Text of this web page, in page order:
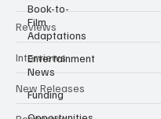
Book-to-
Film
Adaptations
Entertainment
News
Funding
Newsroom
Reviews
Interviews